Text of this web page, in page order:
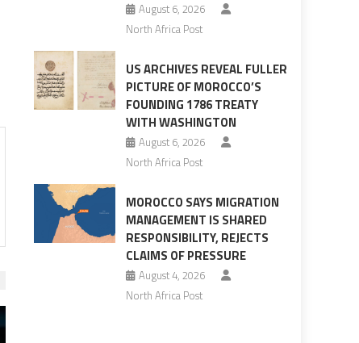
August 6, 2026
North Africa Post
US ARCHIVES REVEAL FULLER
PICTURE OF MOROCCO’S
FOUNDING 1786 TREATY
WITH WASHINGTON
August 6, 2026
North Africa Post
MOROCCO SAYS MIGRATION
MANAGEMENT IS SHARED
RESPONSIBILITY, REJECTS
CLAIMS OF PRESSURE
August 4, 2026
North Africa Post